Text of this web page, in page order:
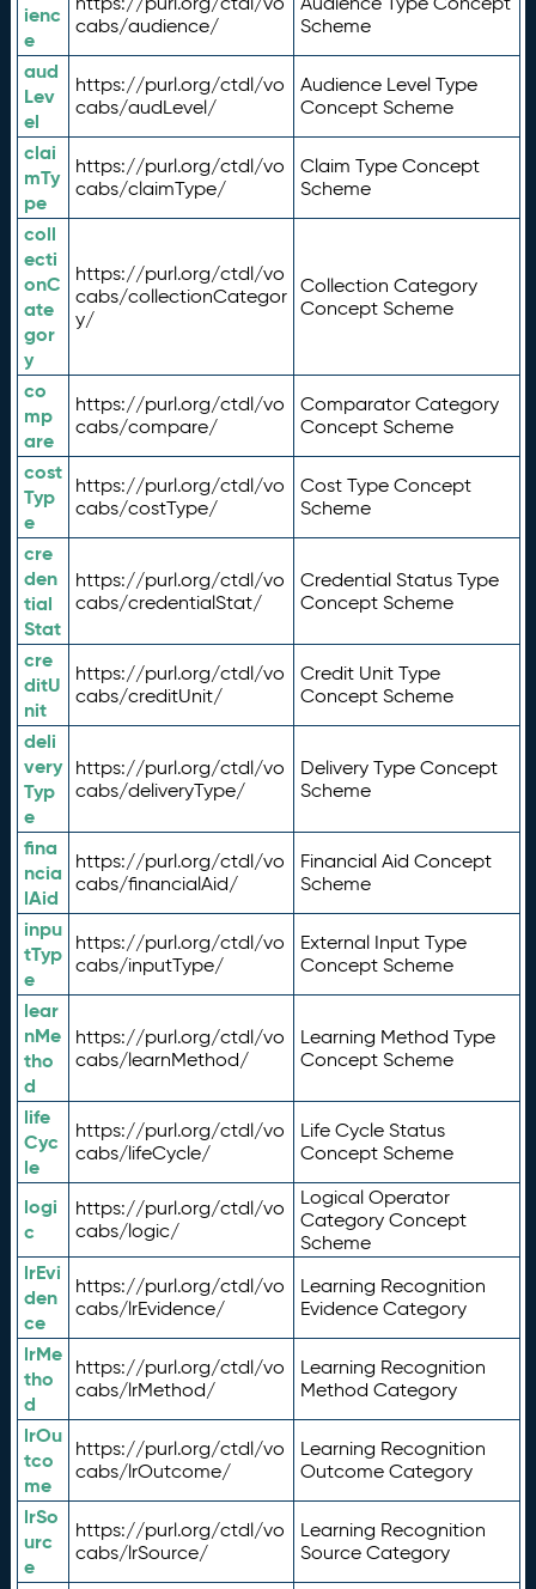
ienc
e
cabs/audience/
Scheme
aud
Lev
el
https://purl.org/ctdl/vo
cabs/audLevel/
Audience Level Type
Concept Scheme
clai
mTy
pe
https://purl.org/ctdl/vo
cabs/claimType/
Claim Type Concept
Scheme
coll
ecti
onC
ate
gor
y
https://purl.org/ctdl/vo
cabs/collectionCategor
y/
Collection Category
Concept Scheme
co
mp
are
https://purl.org/ctdl/vo
cabs/compare/
Comparator Category
Concept Scheme
cost
Typ
e
https://purl.org/ctdl/vo
cabs/costType/
Cost Type Concept
Scheme
cre
den
tial
Stat
https://purl.org/ctdl/vo
cabs/credentialStat/
Credential Status Type
Concept Scheme
cre
ditU
nit
https://purl.org/ctdl/vo
cabs/creditUnit/
Credit Unit Type
Concept Scheme
deli
very
Typ
e
https://purl.org/ctdl/vo
cabs/deliveryType/
Delivery Type Concept
Scheme
fina
ncia
lAid
https://purl.org/ctdl/vo
cabs/financialAid/
Financial Aid Concept
Scheme
inpu
tTyp
e
https://purl.org/ctdl/vo
cabs/inputType/
External Input Type
Concept Scheme
lear
nMe
tho
d
https://purl.org/ctdl/vo
cabs/learnMethod/
Learning Method Type
Concept Scheme
life
Cyc
le
https://purl.org/ctdl/vo
cabs/lifeCycle/
Life Cycle Status
Concept Scheme
logi
c
https://purl.org/ctdl/vo
cabs/logic/
Logical Operator
Category Concept
Scheme
lrEvi
den
ce
https://purl.org/ctdl/vo
cabs/lrEvidence/
Learning Recognition
Evidence Category
lrMe
tho
d
https://purl.org/ctdl/vo
cabs/lrMethod/
Learning Recognition
Method Category
lrOu
tco
me
https://purl.org/ctdl/vo
cabs/lrOutcome/
Learning Recognition
Outcome Category
lrSo
urc
e
https://purl.org/ctdl/vo
cabs/lrSource/
Learning Recognition
Source Category